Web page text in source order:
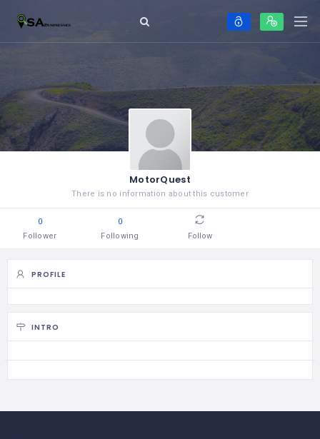
MotorQuest
There is no information about this customer
0
Follower
0
Following
Follow
PROFILE
INTRO